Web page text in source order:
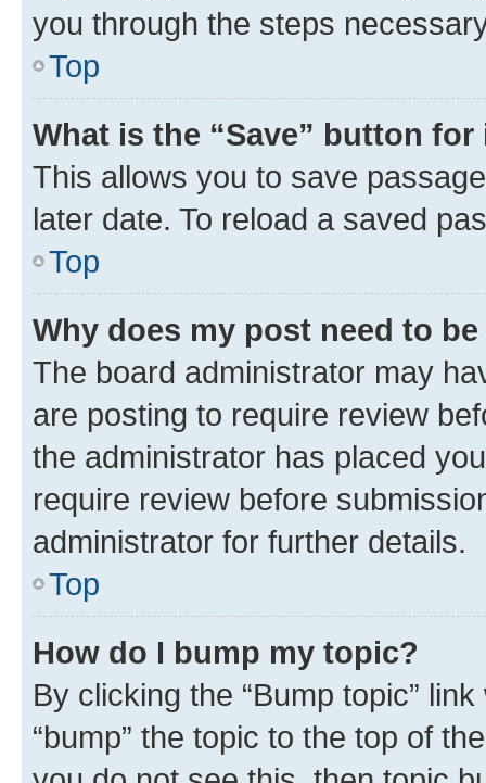
you through the steps
Top
What is the “Save” button
This allows you to save
later date. To reload a saved
Top
Why does my post need to
The board administrator may
are posting to require review
the administrator has placed
require review before
administrator for further details.
Top
How do I bump my topic?
By clicking the “Bump topic”
“bump” the topic to the top of